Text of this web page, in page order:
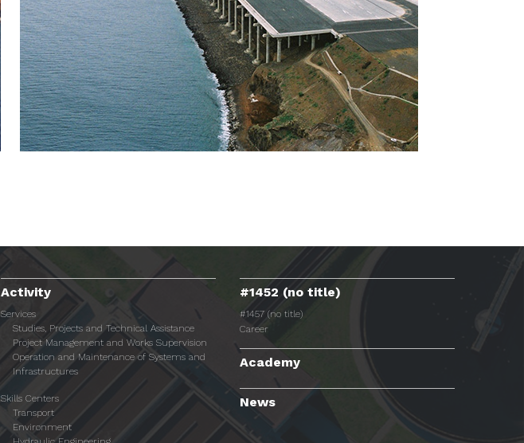
Activity
Services
Studies, Projects and Technical Assistance
Project Management and Works Supervision
Operation and Maintenance of Systems and
Infrastructures
Skills Centers
Transport
Environment
#1452 (no title)
#1457 (no title)
Career
Academy
News